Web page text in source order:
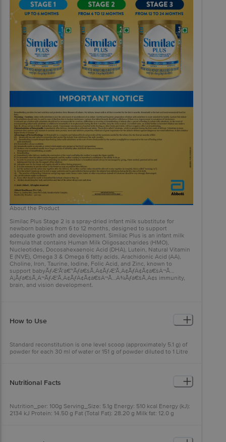
About the Product
Similac Plus Stage 2 is a spray-dried infant milk substitute for
newborn babies from 6 to 12 months, designed to support
adequate growth and development. Similac Plus is an infant milk
formula that contains Human Milk Oligosaccharides (HMO),
Nucleotides, Docosahexaenoic Acid (DHA), Lutein, Natural Vitamin
E (NVE), Omega 3 & Omega 6 fatty acids, Arachidonic Acid (AA),
Choline, Iron, Taurine, Iodine, Folic Acid, and Zinc, known to
support babyÃƒÆ’Ã†â€™Ãƒâ€šÃ‚Â¢ÃƒÆ’Ã‚Â¢ÃƒÂ¢Ã¢â€šÂ¬Ã…
Â¡Ãƒâ€šÃ‚Â¬ÃƒÆ’Ã‚Â¢ÃƒÂ¢Ã¢â€šÂ¬Ã…Â¾Ãƒâ€šÃ‚Â¢s immunity,
brain, and vision development.
How to Use
Standard reconstitution is one level scoop (approximately 5.1 g) of
powder for each 30 ml of water or 151 g of powder diluted to 1 Litre
about how much your baby should be consuming.
Nutritional Facts
Nutrition_per: 100g Serving_Size: 5.1g Energy: 510 kcal Energy (kJ):
2134 kJ Protein: 14.50 g Fat (Total Fat): 28.20 g Milk fat: 12.0 g